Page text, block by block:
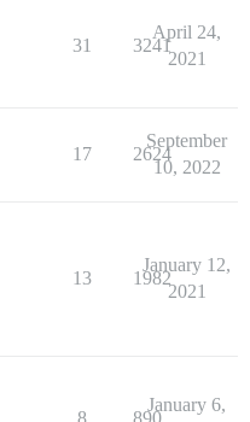
31 3241
April 24,
2021
17 2624
September
10, 2022
13 1982
January 12,
2021
8 890
January 6,